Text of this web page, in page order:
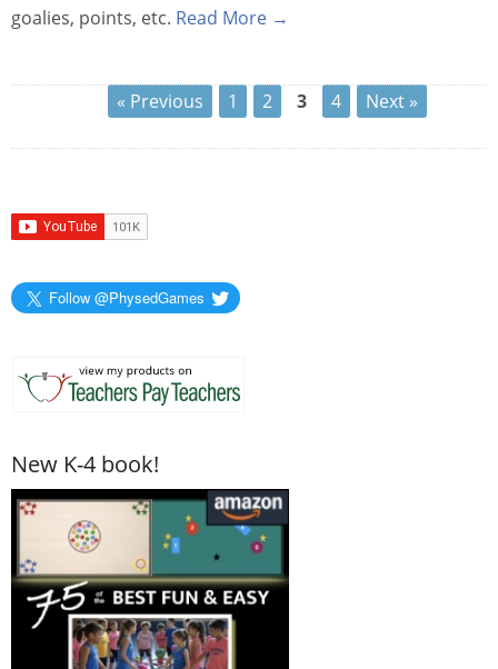
goalies, points, etc. Read More →
« Previous 1 2 3 4 Next »
Follow @PhysedGames
New K-4 book!